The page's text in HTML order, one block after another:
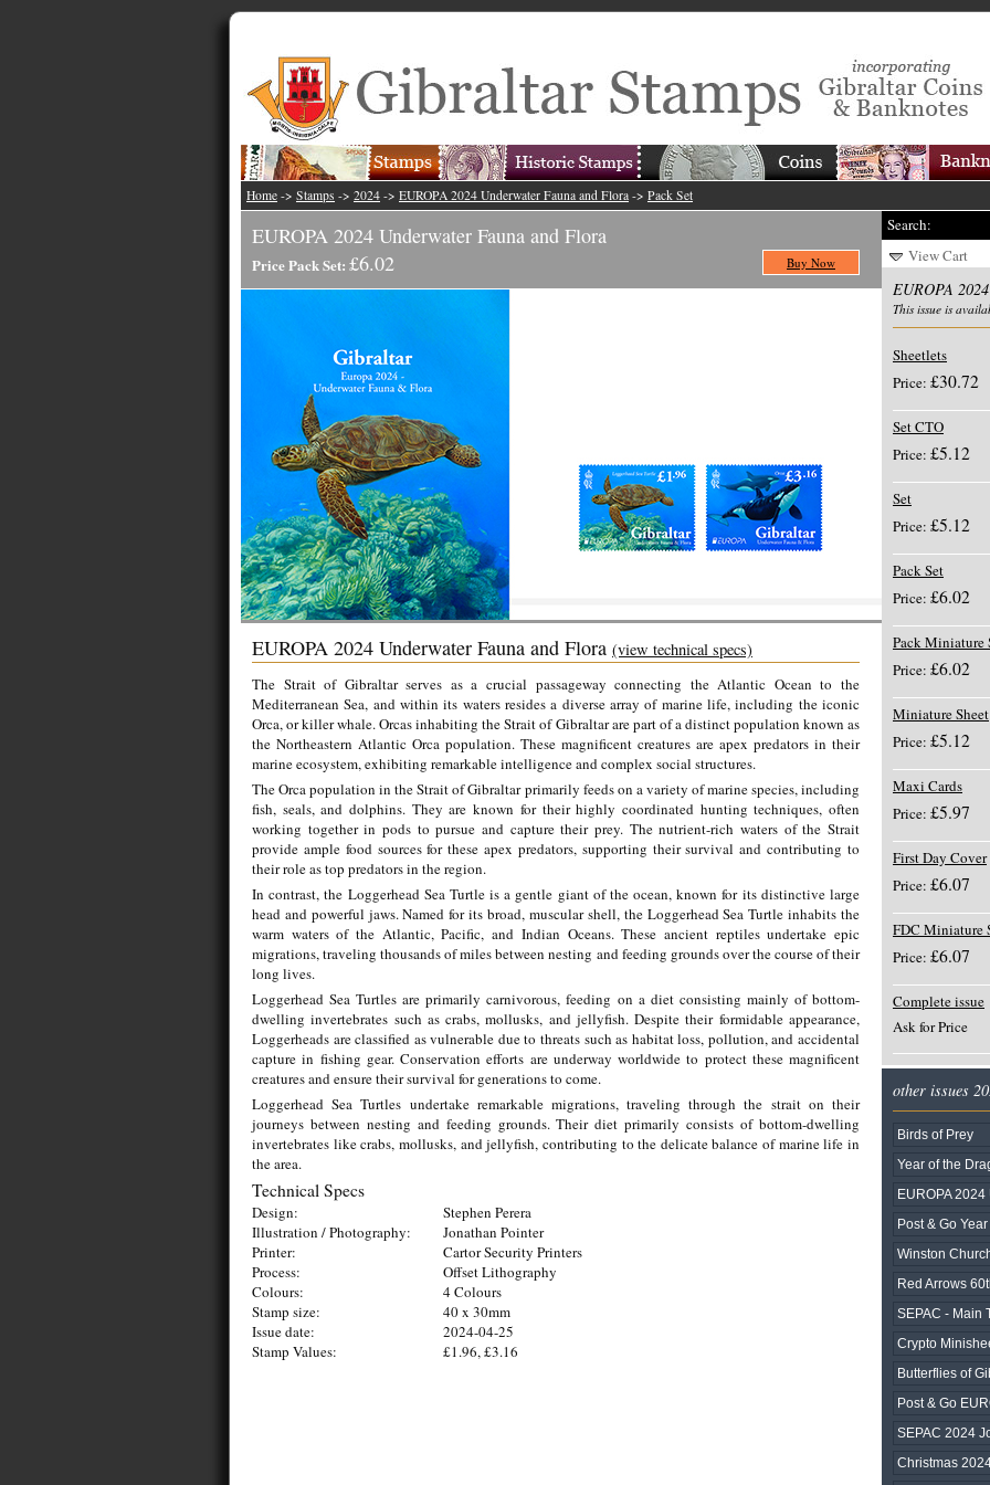
Home -> Stamps -> 2024 -> EUROPA 2024 Underwater Fauna and Flora -> Pack Set
EUROPA 2024 Underwater Fauna and Flora
Price Pack Set: £6.02 Buy Now
EUROPA 2024 Underwater Fauna and Flora (view technical specs)
The Strait of Gibraltar serves as a crucial passageway connecting the Atlantic Ocean to the
Mediterranean Sea, and within its waters resides a diverse array of marine life, including the iconic
Orca, or killer whale. Orcas inhabiting the Strait of Gibraltar are part of a distinct population known as
the Northeastern Atlantic Orca population. These magnificent creatures are apex predators in their
marine ecosystem, exhibiting remarkable intelligence and complex social structures.
The Orca population in the Strait of Gibraltar primarily feeds on a variety of marine species, including
fish, seals, and dolphins. They are known for their highly coordinated hunting techniques, often
working together in pods to pursue and capture their prey. The nutrient-rich waters of the Strait
provide ample food sources for these apex predators, supporting their survival and contributing to
their role as top predators in the region.
In contrast, the Loggerhead Sea Turtle is a gentle giant of the ocean, known for its distinctive large
head and powerful jaws. Named for its broad, muscular shell, the Loggerhead Sea Turtle inhabits the
warm waters of the Atlantic, Pacific, and Indian Oceans. These ancient reptiles undertake epic
migrations, traveling thousands of miles between nesting and feeding grounds over the course of their
long lives.
Loggerhead Sea Turtles are primarily carnivorous, feeding on a diet consisting mainly of bottom-
dwelling invertebrates such as crabs, mollusks, and jellyfish. Despite their formidable appearance,
Loggerheads are classified as vulnerable due to threats such as habitat loss, pollution, and accidental
capture in fishing gear. Conservation efforts are underway worldwide to protect these magnificent
creatures and ensure their survival for generations to come.
Loggerhead Sea Turtles undertake remarkable migrations, traveling through the strait on their
journeys between nesting and feeding grounds. Their diet primarily consists of bottom-dwelling
invertebrates like crabs, mollusks, and jellyfish, contributing to the delicate balance of marine life in
the area.
Technical Specs
Design:
Stephen Perera
Illustration / Photography:
Jonathan Pointer
Printer:
Cartor Security Printers
Process:
Offset Lithography
Colours:
4 Colours
Stamp size:
40 x 30mm
Issue date:
2024-04-25
Stamp Values:
£1.96, £3.16
Search:
View Cart
EUROPA
This issue is
Sheetlets
Price: £30.72
Set CTO
Price: £5.12
Set
Price: £5.12
Pack Set
Price: £6.02
Pack Miniature
Price: £6.02
Miniature Sheet
Price: £5.12
Maxi Cards
Price: £5.97
First Day Cover
Price: £6.07
FDC Miniature
Price: £6.07
Complete issue
Ask for Price
other issues
Birds of Prey
Year of the
EUROPA
Post & Go
Winston
Red Arrows
SEPAC - Main
Crypto
Butterflies of
Post & Go
SEPAC 2024
Christmas